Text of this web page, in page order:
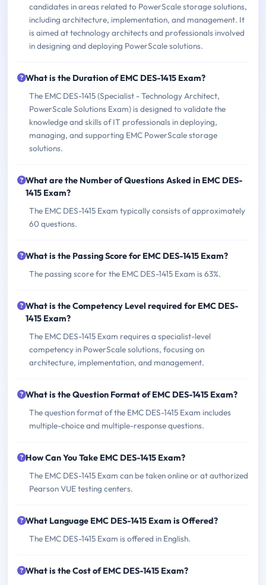
candidates in areas related to PowerScale storage solutions,
including architecture, implementation, and management. It
is aimed at technology architects and professionals involved
in designing and deploying PowerScale solutions.
What is the Duration of EMC DES-1415 Exam?
The EMC DES-1415 (Specialist - Technology Architect,
PowerScale Solutions Exam) is designed to validate the
knowledge and skills of IT professionals in deploying,
managing, and supporting EMC PowerScale storage
solutions.
What are the Number of Questions Asked in EMC DES-
1415 Exam?
The EMC DES-1415 Exam typically consists of approximately
60 questions.
What is the Passing Score for EMC DES-1415 Exam?
The passing score for the EMC DES-1415 Exam is 63%.
What is the Competency Level required for EMC DES-
1415 Exam?
The EMC DES-1415 Exam requires a specialist-level
competency in PowerScale solutions, focusing on
architecture, implementation, and management.
What is the Question Format of EMC DES-1415 Exam?
The question format of the EMC DES-1415 Exam includes
multiple-choice and multiple-response questions.
How Can You Take EMC DES-1415 Exam?
The EMC DES-1415 Exam can be taken online or at authorized
Pearson VUE testing centers.
What Language EMC DES-1415 Exam is Offered?
The EMC DES-1415 Exam is offered in English.
What is the Cost of EMC DES-1415 Exam?